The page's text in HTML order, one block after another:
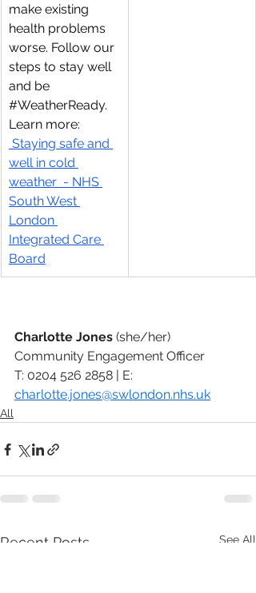
make existing
health problems
worse. Follow our
steps to stay well
and be
#WeatherReady.
Learn more:
Staying safe and
well in cold
weather  - NHS
South West
London
Integrated Care
Board
Charlotte Jones (she/her)
Community Engagement Officer
T: 0204 526 2858 | E:
charlotte.jones@swlondon.nhs.uk
All
Recent Posts See All